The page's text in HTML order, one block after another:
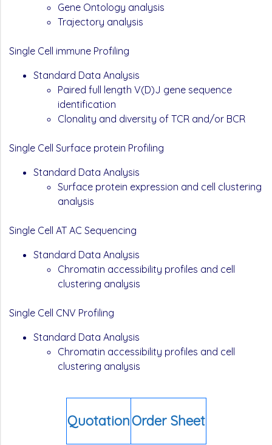
Gene Ontology analysis
Trajectory analysis
Single Cell immune Profiling
Standard Data Analysis
Paired full length V(D)J gene sequence
identification
Clonality and diversity of TCR and/or BCR
Single Cell Surface protein Profiling
Standard Data Analysis
Surface protein expression and cell clustering
analysis
Single Cell AT AC Sequencing
Standard Data Analysis
Chromatin accessibility profiles and cell
clustering analysis
Single Cell CNV Profiling
Standard Data Analysis
Chromatin accessibility profiles and cell
clustering analysis
QuotationOrder Sheet